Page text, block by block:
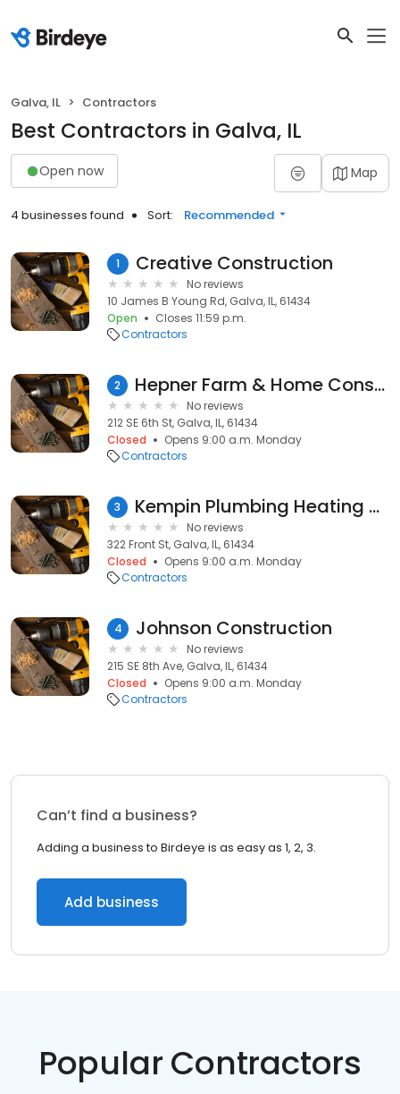
Galva, IL Contractors
Best Contractors in Galva, IL
Open now Map
4 businesses found Sort: Recommended
1 Creative Construction
No reviews
10 James B Young Rd, Galva, IL, 61434
Open
Closes 11:59 p.m.
Contractors
2 Hepner Farm & Home Construction
No reviews
212 SE 6th St, Galva, IL, 61434
Closed
Opens 9:00 a.m. Monday
Contractors
3 Kempin Plumbing Heating & Air Conditioning
No reviews
322 Front St, Galva, IL, 61434
Closed
Opens 9:00 a.m. Monday
Contractors
4 Johnson Construction
No reviews
215 SE 8th Ave, Galva, IL, 61434
Closed
Opens 9:00 a.m. Monday
Contractors
Can’t find a business?
Adding a business to Birdeye is as easy as 1, 2, 3.
Add business
Popular Contractors